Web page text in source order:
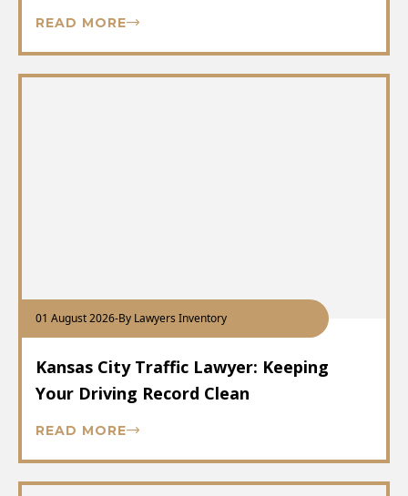
READ MORE
01 August 2026-By Lawyers Inventory
Kansas City Traffic Lawyer: Keeping
Your Driving Record Clean
READ MORE